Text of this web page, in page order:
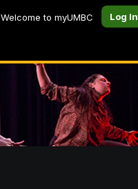
Welcome to myUMBC Log In